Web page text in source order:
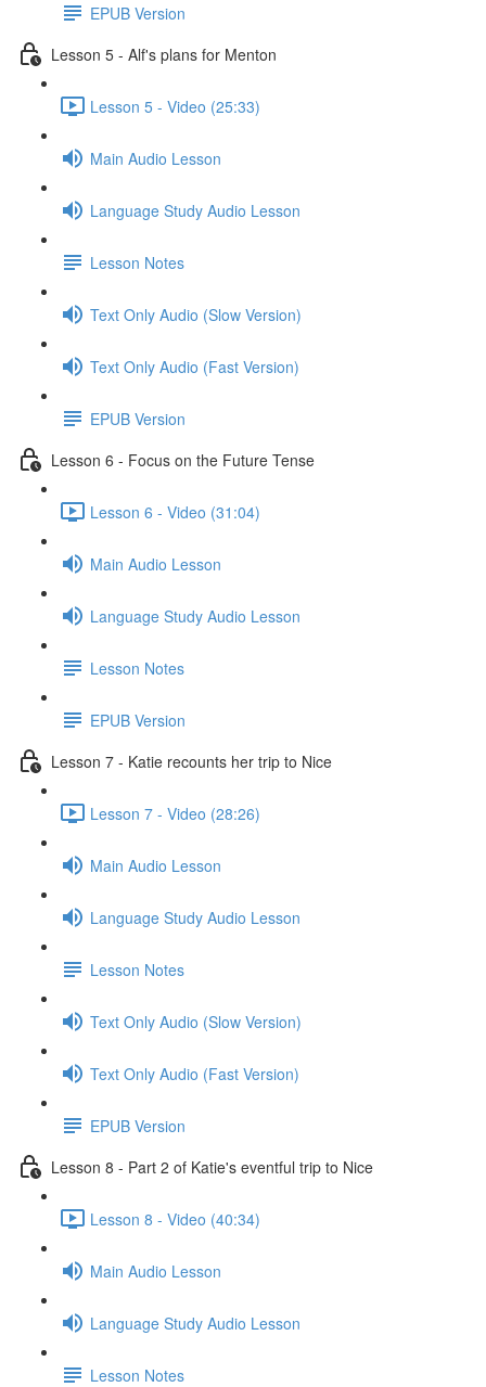
EPUB Version
Lesson 5 - Alf's plans for Menton
Lesson 5 - Video (25:33)
Main Audio Lesson
Language Study Audio Lesson
Lesson Notes
Text Only Audio (Slow Version)
Text Only Audio (Fast Version)
EPUB Version
Lesson 6 - Focus on the Future Tense
Lesson 6 - Video (31:04)
Main Audio Lesson
Language Study Audio Lesson
Lesson Notes
EPUB Version
Lesson 7 - Katie recounts her trip to Nice
Lesson 7 - Video (28:26)
Main Audio Lesson
Language Study Audio Lesson
Lesson Notes
Text Only Audio (Slow Version)
Text Only Audio (Fast Version)
EPUB Version
Lesson 8 - Part 2 of Katie's eventful trip to Nice
Lesson 8 - Video (40:34)
Main Audio Lesson
Language Study Audio Lesson
Lesson Notes